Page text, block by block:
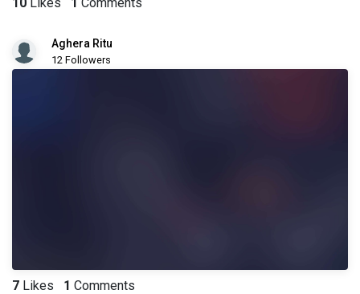
Aghera Ritu
12 Followers
7 Likes 1 Comments